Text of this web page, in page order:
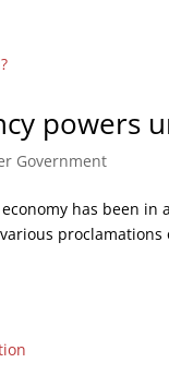
powers
Government
has been